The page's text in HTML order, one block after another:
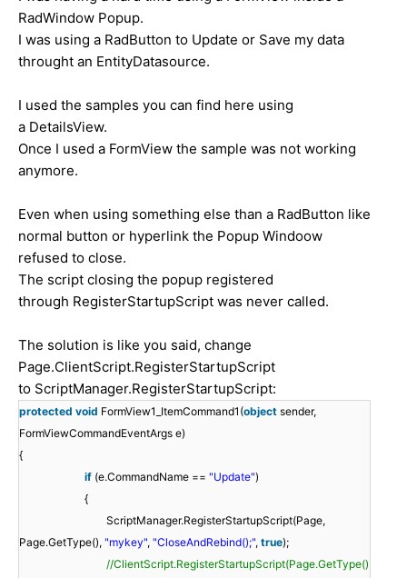
RadWindow Popup.
I was using a RadButton to Update or Save my data
throught an EntityDatasource.
I used the samples you can find here using
a DetailsView.
Once I used a FormView the sample was not working
anymore.
Even when using something else than a RadButton like
normal button or hyperlink the Popup Windoow
refused to close.
The script closing the popup registered
through RegisterStartupScript was never called.
The solution is like you said, change
Page.ClientScript.RegisterStartupScript
to ScriptManager.RegisterStartupScript:
protected void FormView1_ItemCommand1(object sender,
FormViewCommandEventArgs e)
{
if (e.CommandName == "Update")
{
ScriptManager.RegisterStartupScript(Page,
Page.GetType(), "mykey", "CloseAndRebind();", true);
//ClientScript.RegisterStartupScript(Page.GetType()